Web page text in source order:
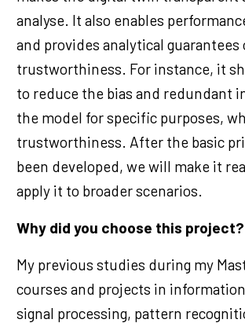
analyse. It also enables
and provides analytical guarantees
trustworthiness. For instance, it
to reduce the bias and redundant
the model for specific purposes,
trustworthiness. After the basic
been developed, we will make it
apply it to broader scenarios.
Why did you choose this project?
My previous studies during my
courses and projects in
signal processing, pattern